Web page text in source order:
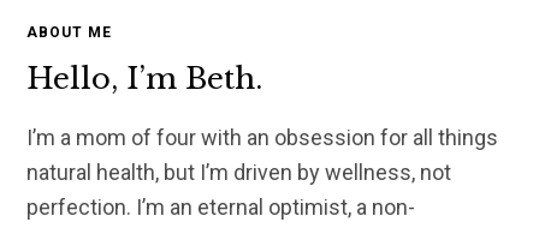
ABOUT ME
Hello, I’m Beth.
I’m a mom of four with an obsession for all things
natural health, but I’m driven by wellness, not
perfection. I’m an eternal optimist, a non-